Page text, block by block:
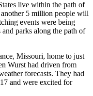
live within the path of
5 million people will
events were being
parks along the path of
Missouri, home to just
Wurst had driven from
forecasts. They had
and were excited for